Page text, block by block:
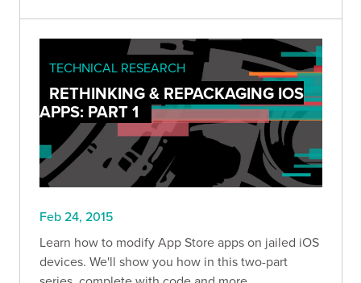
TECHNICAL RESEARCH
RETHINKING & REPACKAGING IOS
APPS: PART 1
Feb 24, 2015
Learn how to modify App Store apps on jailed iOS
devices. We'll show you how in this two-part